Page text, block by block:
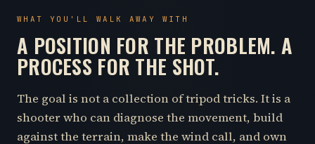
WHAT YOU'LL WALK AWAY WITH
A POSITION FOR THE PROBLEM. A
PROCESS FOR THE SHOT.
The goal is not a collection of tripod tricks. It is a
shooter who can diagnose the movement, build
against the terrain, make the wind call, and own